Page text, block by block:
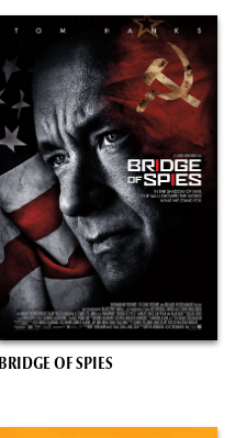
BRIDGE OF SPIES